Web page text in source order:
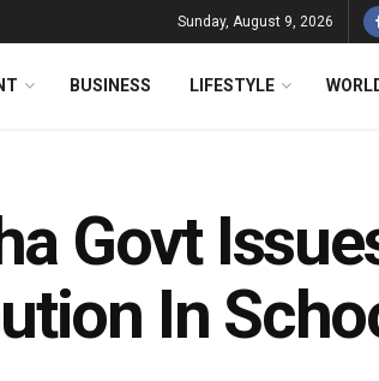
Sunday, August 9, 2026
BUSINESS LIFESTYLE
Govt
In